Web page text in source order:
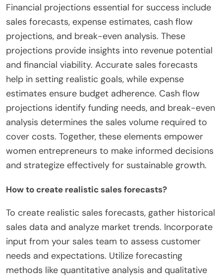
Financial projections essential for success include
sales forecasts, expense estimates, cash flow
projections, and break-even analysis. These
projections provide insights into revenue potential
and financial viability. Accurate sales forecasts
help in setting realistic goals, while expense
estimates ensure budget adherence. Cash flow
projections identify funding needs, and break-even
analysis determines the sales volume required to
cover costs. Together, these elements empower
women entrepreneurs to make informed decisions
and strategize effectively for sustainable growth.
How to create realistic sales forecasts?
To create realistic sales forecasts, gather historical
sales data and analyze market trends. Incorporate
input from your sales team to assess customer
needs and expectations. Utilize forecasting
methods like quantitative analysis and qualitative